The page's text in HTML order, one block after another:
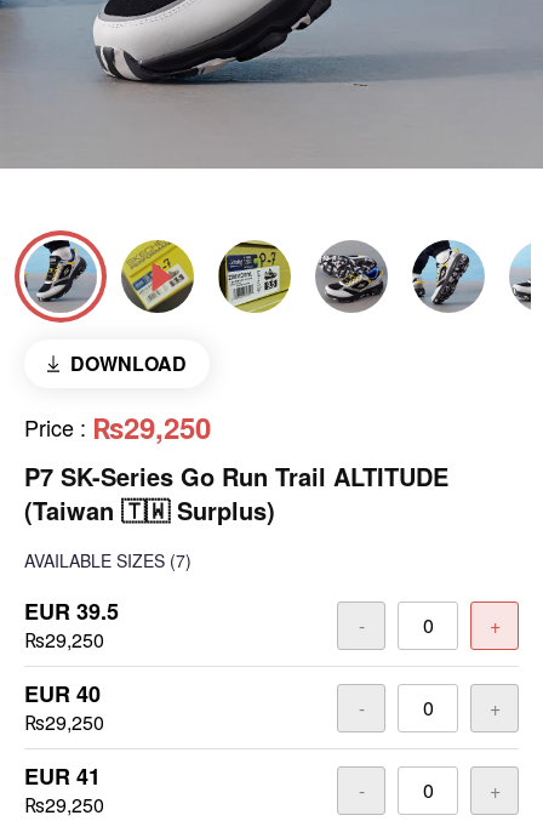
DOWNLOAD
Price : ₨29,250
P7 SK-Series Go Run Trail ALTITUDE
(Taiwan 🇹🇼 Surplus)
AVAILABLE SIZES (7)
EUR 39.5
₨29,250
- +
EUR 40
₨29,250
- +
EUR 41
₨29,250
- +